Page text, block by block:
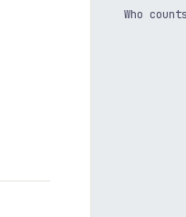
Who